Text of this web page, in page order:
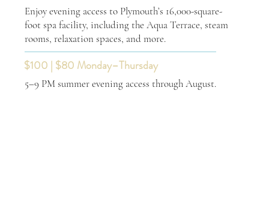
Enjoy evening access to Plymouth’s 16,000-square-
foot spa facility, including the Aqua Terrace, steam
rooms, relaxation spaces, and more.
$100 | $80 Monday–Thursday
5–9 PM summer evening access through August.